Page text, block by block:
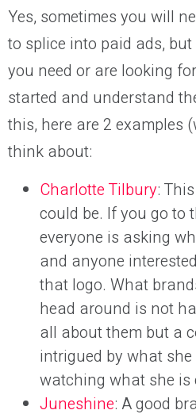
Yes, sometimes you will
to splice into paid ads,
you need or are looking
started and understand
this, here are 2 examples
think about:
Charlotte Tilbury:
could be. If you go to
everyone is asking
and anyone
that logo. What
head around is not
all about them but a
intrigued by what
watching what she is
Juneshine: A good